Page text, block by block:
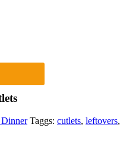
Taggs: cutlets, leftovers,